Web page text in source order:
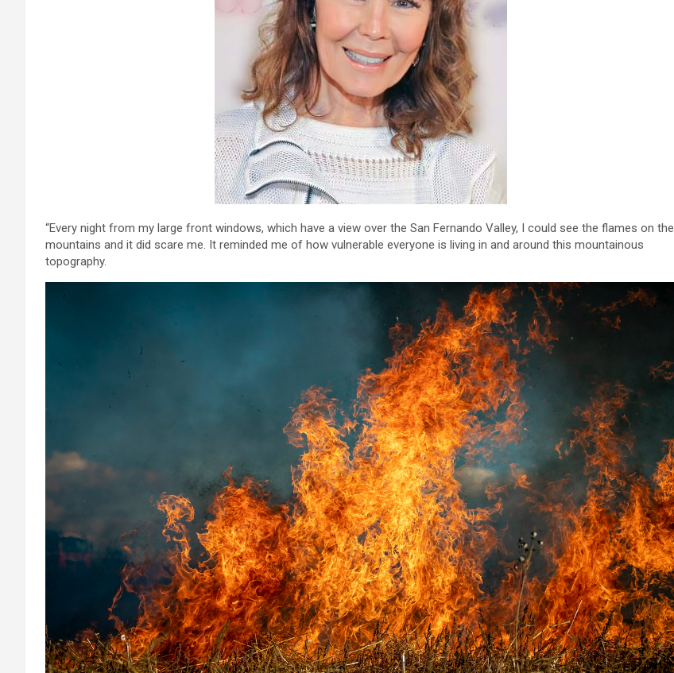
“Every night from my large front windows, which have a view over the San Fernando Valley, I could see the flames on the
mountains and it did scare me. It reminded me of how vulnerable everyone is living in and around this mountainous
topography.